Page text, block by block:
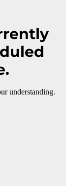
understanding.